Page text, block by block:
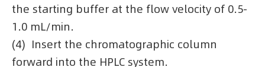
the starting buffer at the flow velocity of 0.5-
1.0 mL/min.
(4) Insert the chromatographic column
forward into the HPLC system.